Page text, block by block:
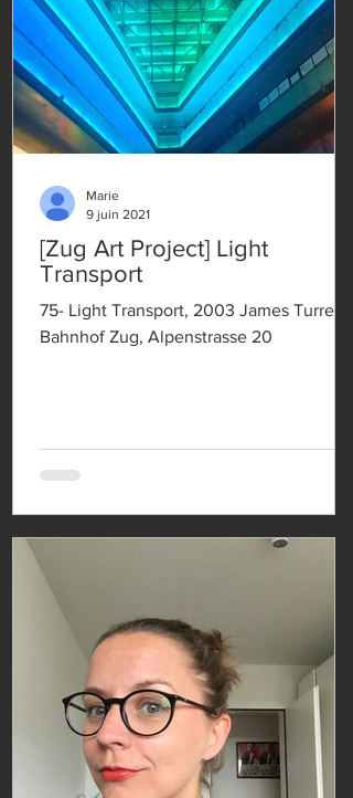
[Zug Art Project] Light
Transport
75- Light Transport, 2003 James Turrell
Bahnhof Zug, Alpenstrasse 20
Marie
9 juin 2021